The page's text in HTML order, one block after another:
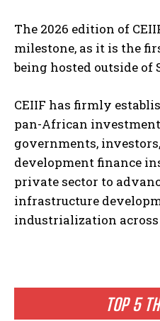
TOP 5
The 2026 edition of
milestone, as it is the
being hosted outside of
CEIIF has firmly
pan-African
governments,
development finance
private sector to
infrastructure
industrialization